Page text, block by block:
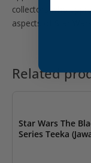
collectors who
aspects of Star
Related
Star Wars The
Series Teeka